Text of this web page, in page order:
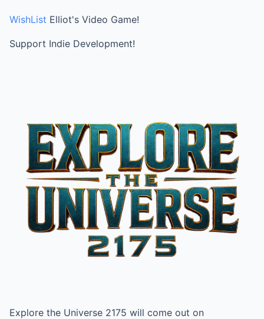
WishList Elliot's Video Game!
Support Indie Development!
Explore the Universe 2175 will come out on